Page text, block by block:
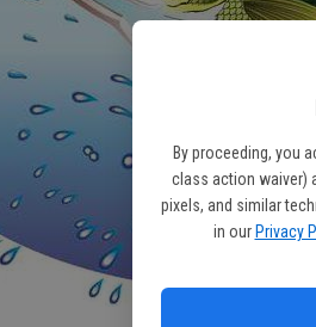
By proceeding, you
class action waiver)
pixels, and similar
in our Privacy